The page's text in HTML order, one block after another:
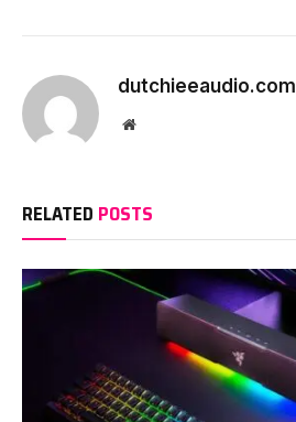
dutchieeaudio.com
Website
RELATED POSTS